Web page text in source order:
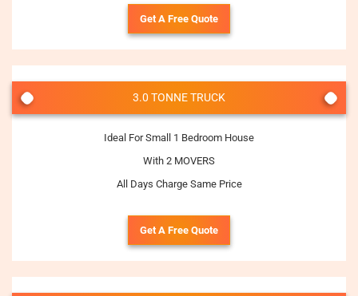
Get A Free Quote
3.0 TONNE TRUCK
Ideal For Small 1 Bedroom House
With 2 MOVERS
All Days Charge Same Price
Get A Free Quote